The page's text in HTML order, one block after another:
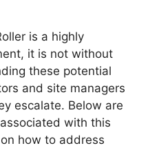
is a highly
it is not without
these potential
and site managers
escalate. Below are
with this
how to address